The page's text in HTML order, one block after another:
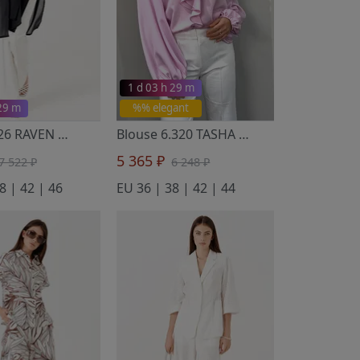
m
Tunic 7.126 RAVEN
- Noche Mio
522 ₽
| 42 | 46
%% elegant
1 d 03 h 29 m
Blouse 6.320 TASHA
- Noche Mio
5 365 ₽ 6 248 ₽
EU 36 | 38 | 42 | 44